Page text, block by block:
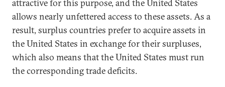
attractive for this purpose, and the United States
allows nearly unfettered access to these assets. As a
result, surplus countries prefer to acquire assets in
the United States in exchange for their surpluses,
which also means that the United States must run
the corresponding trade deficits.